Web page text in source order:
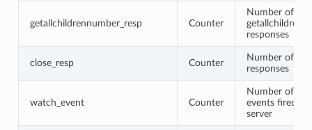
getallchildrennumber_resp Counter
Number of
responses
close_resp Counter
Number of
responses
watch_event Counter
Number of
events fired
server